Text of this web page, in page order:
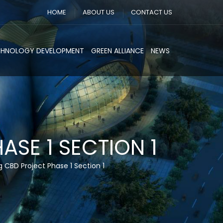
HOME ABOUT US CONTACT US
DEVELOPMENT GREEN ALLIANCE NEWS
1 SECTION 1
Project Phase 1 Section 1